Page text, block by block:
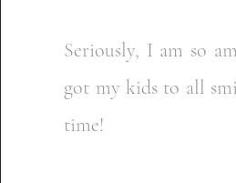
Seriously, I am so
got my kids to all
time!​